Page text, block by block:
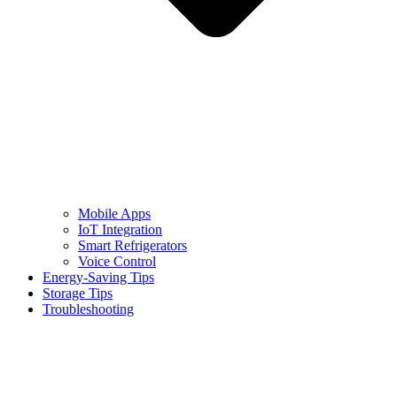
Mobile Apps
IoT Integration
Smart Refrigerators
Voice Control
Energy-Saving Tips
Storage Tips
Troubleshooting